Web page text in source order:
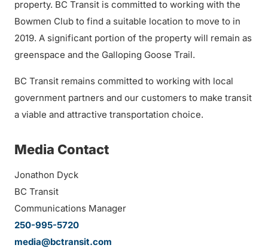
property. BC Transit is committed to working with the
Bowmen Club to find a suitable location to move to in
2019. A significant portion of the property will remain as
greenspace and the Galloping Goose Trail.
BC Transit remains committed to working with local
government partners and our customers to make transit
a viable and attractive transportation choice.
Media Contact
Jonathon Dyck
BC Transit
Communications Manager
250-995-5720
media@bctransit.com